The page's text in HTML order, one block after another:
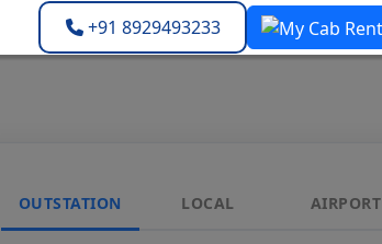
+91 8929493233
OUTSTATION LOCAL AIRPORT